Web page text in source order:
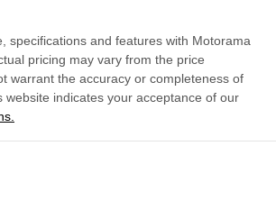
1849 mm
Row Seats (Front)
specifications and features with Motorama
pricing may vary from the price
warrant the accuracy or completeness of
website indicates your acceptance of our